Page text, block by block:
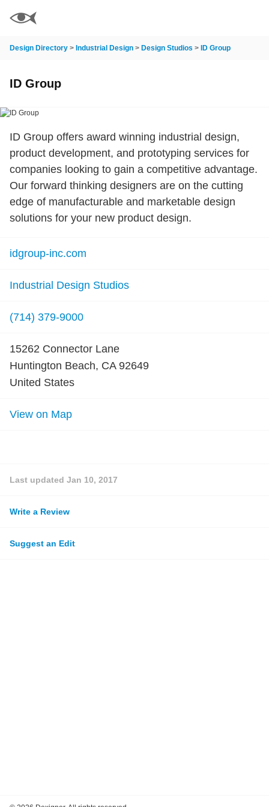
Design Directory > Industrial Design > Design Studios > ID Group
ID Group
ID Group offers award winning industrial design,
product development, and prototyping services for
companies looking to gain a competitive advantage.
Our forward thinking designers are on the cutting
edge of manufacturable and marketable design
solutions for your new product design.
idgroup-inc.com
Industrial Design Studios
(714) 379-9000
15262 Connector Lane
Huntington Beach, CA 92649
United States
View on Map
Last updated Jan 10, 2017
Write a Review
Suggest an Edit